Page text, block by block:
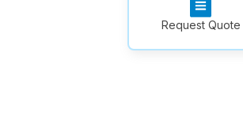
Request Quote